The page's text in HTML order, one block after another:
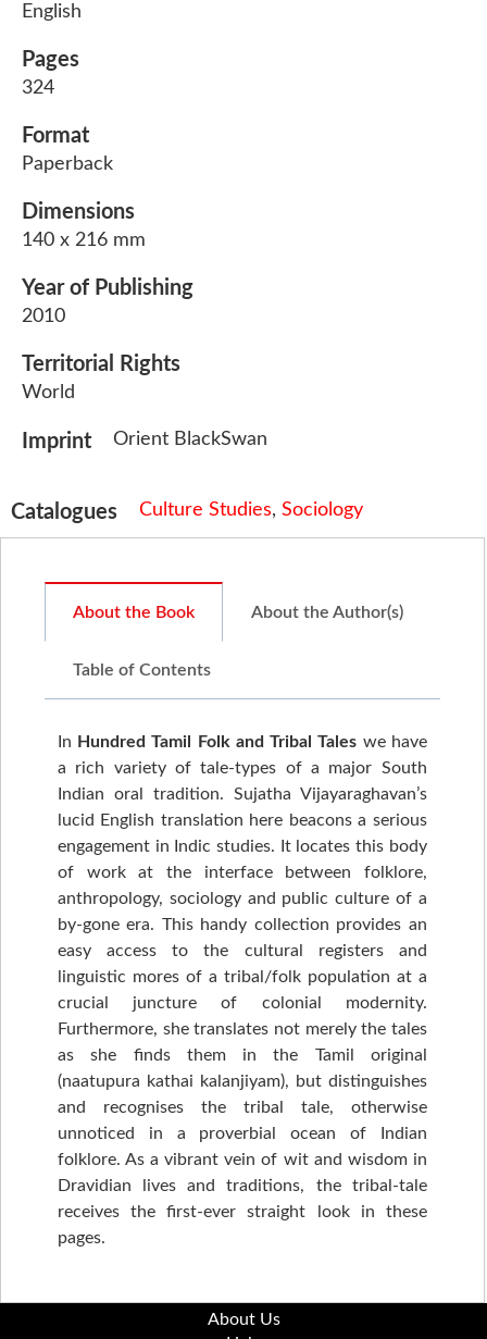
English
Pages
324
Format
Paperback
Dimensions
140 x 216 mm
Year of Publishing
2010
Territorial Rights
World
Imprint Orient BlackSwan
Catalogues Culture Studies, Sociology
About the Book About the Author(s)
Table of Contents
In Hundred Tamil Folk and Tribal Tales we have
a rich variety of tale-types of a major South
Indian oral tradition. Sujatha Vijayaraghavan’s
lucid English translation here beacons a serious
engagement in Indic studies. It locates this body
of work at the interface between folklore,
anthropology, sociology and public culture of a
by-gone era. This handy collection provides an
easy access to the cultural registers and
linguistic mores of a tribal/folk population at a
crucial juncture of colonial modernity.
Furthermore, she translates not merely the tales
as she finds them in the Tamil original
(naatupura kathai kalanjiyam), but distinguishes
and recognises the tribal tale, otherwise
unnoticed in a proverbial ocean of Indian
folklore. As a vibrant vein of wit and wisdom in
Dravidian lives and traditions, the tribal-tale
receives the first-ever straight look in these
pages.
About Us